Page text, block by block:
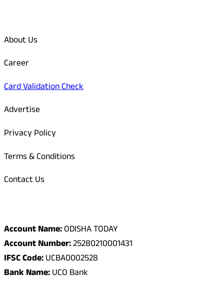
About Us
Career
Card Validation Check
Advertise
Privacy Policy
Terms & Conditions
Contact Us
Account Name:ODISHA TODAY
Account Number:25280210001431
IFSC Code:UCBA0002528
Bank Name:UCO Bank